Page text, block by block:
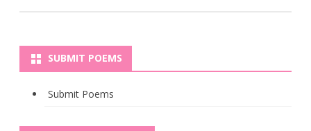
SUBMIT POEMS
Submit Poems